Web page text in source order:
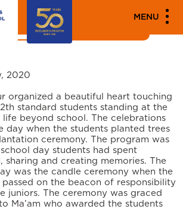
MENU
2020
organized a beautiful heart touching
standard students standing at the
beyond school. The celebrations
day when the students planted trees
ceremony. The program was
day students had spent
sharing and creating memories. The
was the candle ceremony when the
on the beacon of responsibility
juniors. The ceremony was graced
Ma’am who awarded the students